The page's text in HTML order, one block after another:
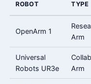
ROBOT TYPE
OpenArm 1
Arm
Universal
Robots UR3e
Arm